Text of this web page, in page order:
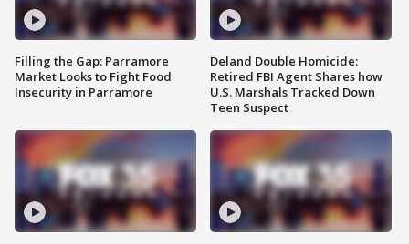
Filling the Gap: Parramore
Market Looks to Fight Food
Insecurity in Parramore
Deland Double Homicide:
Retired FBI Agent Shares how
U.S. Marshals Tracked Down
Teen Suspect